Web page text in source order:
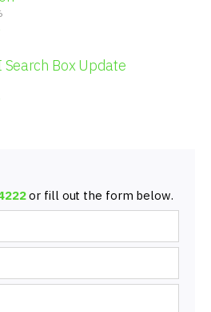
Search Box Update
or fill out the form below.